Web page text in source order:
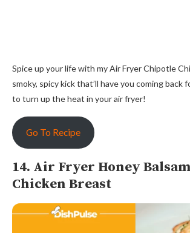
Spice up your life with my Air Fryer Chipotle
smoky, spicy kick that’ll have you coming back
to turn up the heat in your air fryer!
Go To Recipe
14. Air Fryer Honey
Chicken Breast